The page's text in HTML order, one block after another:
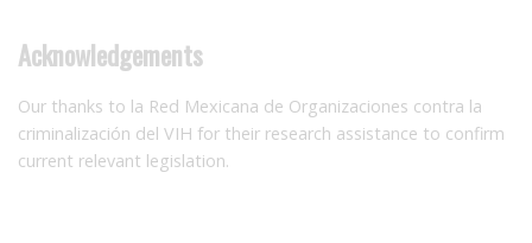
Acknowledgements
Our thanks to la Red Mexicana de Organizaciones contra la
criminalización del VIH for their research assistance to confirm
current relevant legislation.